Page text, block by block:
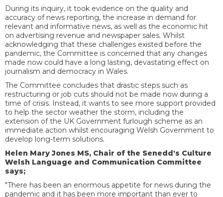
During its inquiry, it took evidence on the quality and
accuracy of news reporting, the increase in demand for
relevant and informative news, as well as the economic hit
on advertising revenue and newspaper sales. Whilst
acknowledging that these challenges existed before the
pandemic, the Committee is concerned that any changes
made now could have a long lasting, devastating effect on
journalism and democracy in Wales.
The Committee concludes that drastic steps such as
restructuring or job cuts should not be made now during a
time of crisis. Instead, it wants to see more support provided
to help the sector weather the storm, including the
extension of the UK Government furlough scheme as an
immediate action whilst encouraging Welsh Government to
develop long-term solutions.
Helen Mary Jones MS, Chair of the Senedd's Culture
Welsh Language and Communication Committee
says;
"There has been an enormous appetite for news during the
pandemic and it has been more important than ever to